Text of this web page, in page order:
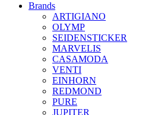
Brands
ARTIGIANO
OLYMP
SEIDENSTICKER
MARVELIS
CASAMODA
VENTI
EINHORN
REDMOND
PURE
JUPITER